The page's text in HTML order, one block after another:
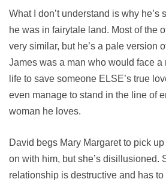
What I don’t understand is why he’s
he was in fairytale land. Most of the
very similar, but he’s a pale version
James was a man who would face a
life to save someone ELSE’s true
even manage to stand in the line of
woman he loves.
David begs Mary Margaret to pick
on with him, but she’s disillusioned.
relationship is destructive and has